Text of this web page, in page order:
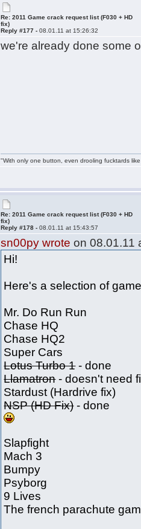
Re: 2011 Game crack request list (F030 + HD
fix)
Reply #177 -08.01.11 at 15:26:32
we're already done some
"With only one button, even drooling fucktards
Re: 2011 Game crack request list (F030 + HD
fix)
Reply #178 -08.01.11 at 15:43:57
sn00py wrote on 08.01.11
Hi!
Here's a selection of
Mr. Do Run Run
Chase HQ
Chase HQ2
Super Cars
Lotus Turbo 1- done
Llamatron- doesn't need
Stardust (Hardrive fix)
NSP (HD Fix)- done
Slapfight
Mach 3
Bumpy
Psyborg
9 Lives
The french parachute